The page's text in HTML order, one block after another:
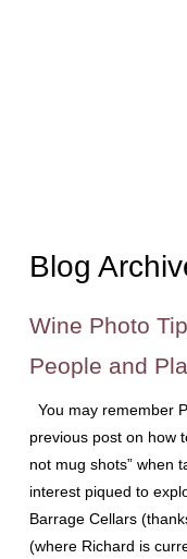
Blog
Wine Photo
People and
You may remember
previous post on how
not mug shots” when
interest piqued to
Barrage Cellars
(where Richard is